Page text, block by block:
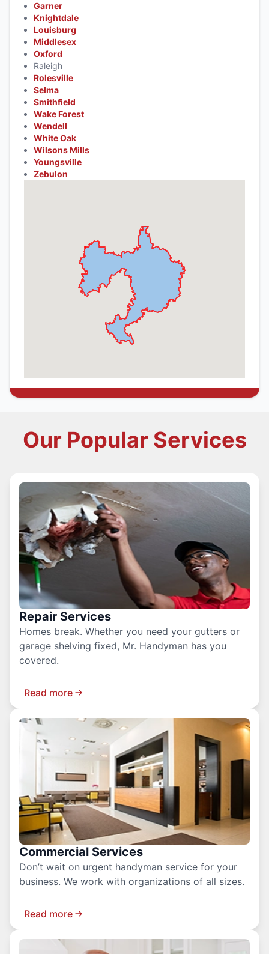
Garner
Knightdale
Louisburg
Middlesex
Oxford
Raleigh
Rolesville
Selma
Smithfield
Wake Forest
Wendell
White Oak
Wilsons Mills
Youngsville
Zebulon
Our Popular Services
Repair Services
Homes break. Whether you need your gutters or
garage shelving fixed, Mr. Handyman has you
covered.
Read more
Commercial Services
Don’t wait on urgent handyman service for your
business. We work with organizations of all sizes.
Read more